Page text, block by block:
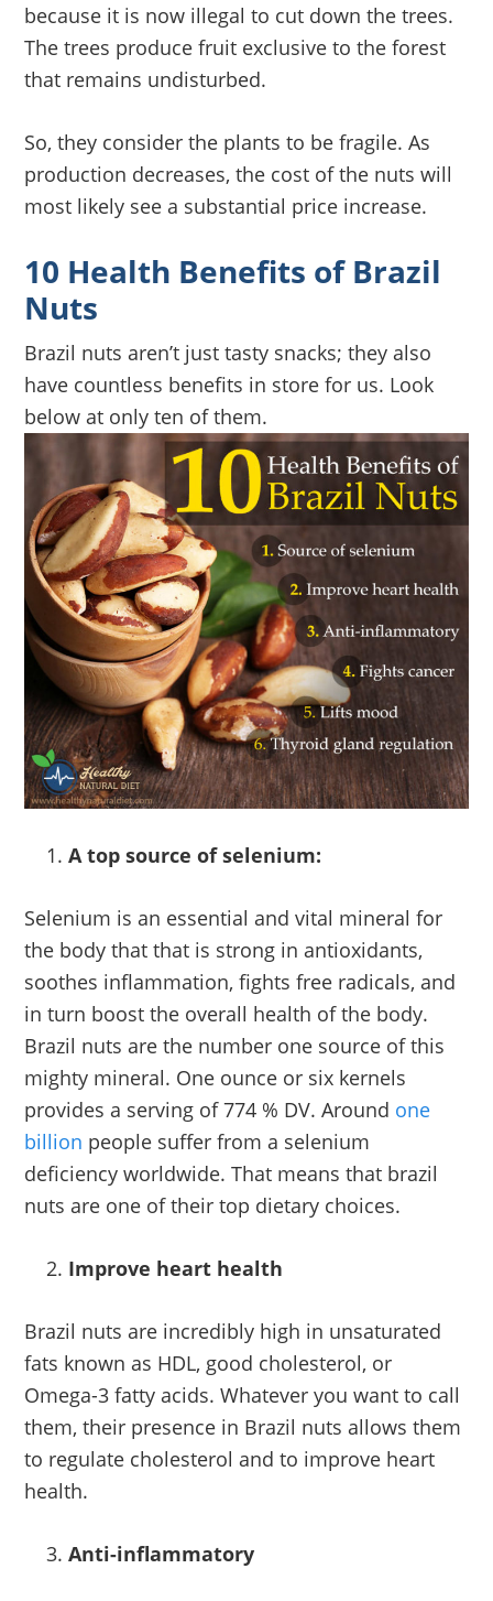
because it is now illegal to cut down the trees.
The trees produce fruit exclusive to the forest
that remains undisturbed.
So, they consider the plants to be fragile. As
production decreases, the cost of the nuts will
most likely see a substantial price increase.
10 Health Benefits of Brazil
Nuts
Brazil nuts aren’t just tasty snacks; they also
have countless benefits in store for us. Look
below at only ten of them.
A top source of selenium:
Selenium is an essential and vital mineral for
the body that that is strong in antioxidants,
soothes inflammation, fights free radicals, and
in turn boost the overall health of the body.
Brazil nuts are the number one source of this
mighty mineral. One ounce or six kernels
provides a serving of 774 % DV. Around one
billion people suffer from a selenium
deficiency worldwide. That means that brazil
nuts are one of their top dietary choices.
Improve heart health
Brazil nuts are incredibly high in unsaturated
fats known as HDL, good cholesterol, or
Omega-3 fatty acids. Whatever you want to call
them, their presence in Brazil nuts allows them
to regulate cholesterol and to improve heart
health.
Anti-inflammatory